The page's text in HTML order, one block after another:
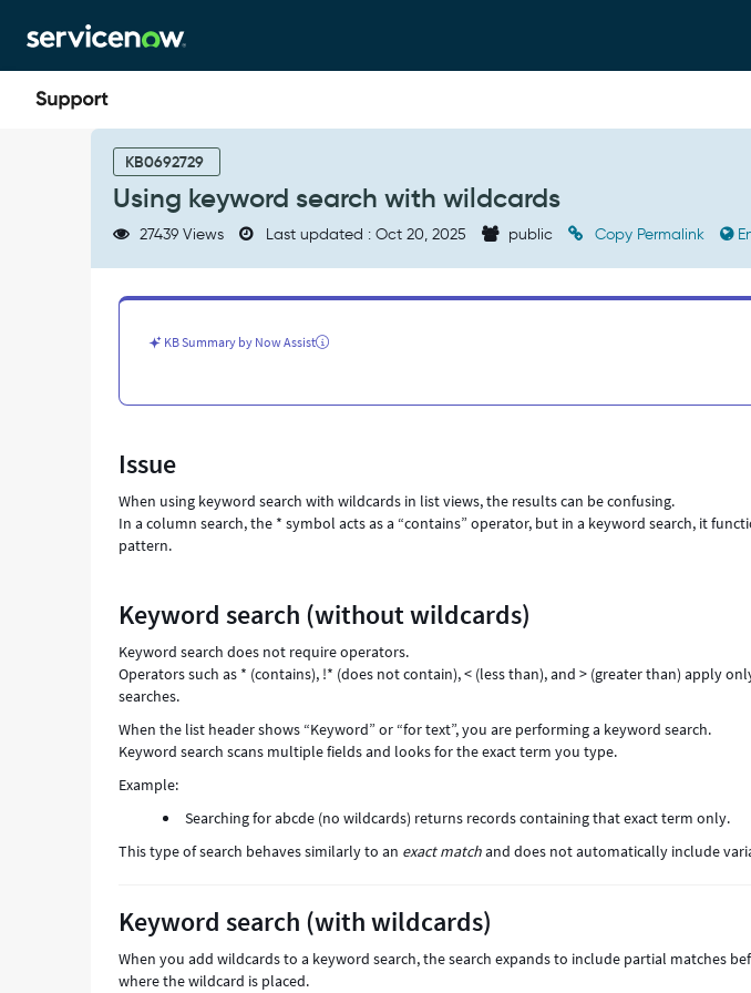
to
page
content
to
chat
KB0692729
Using keyword search with wildcards
27439 Views Last updated : Oct 20, 2025 public Copy Permalink
KB Summary by Now Assist
Issue
When using keyword search with wildcards in list views, the results can be confusing.
In a column search, the * symbol acts as a “contains” operator, but in a keyword search, it
pattern.
Keyword search (without wildcards)
Keyword search does not require operators.
Operators such as * (contains), !* (does not contain), < (less than), and > (greater than) apply
searches.
When the list header shows “Keyword” or “for text”, you are performing a keyword search.
Keyword search scans multiple fields and looks for the exact term you type.
Example:
Searching for abcde (no wildcards) returns records containing that exact term only.
This type of search behaves similarly to an exact matchand does not automatically include
Keyword search (with wildcards)
When you add wildcards to a keyword search, the search expands to include partial matches
where the wildcard is placed.